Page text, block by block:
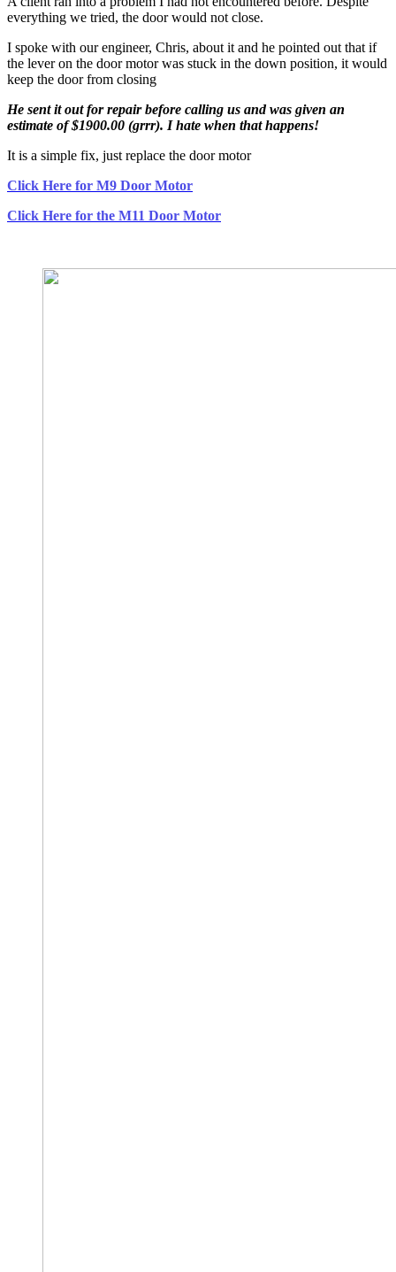
everything we tried, the door would not close.
I spoke with our engineer, Chris, about it and he pointed out that if
the lever on the door motor was stuck in the down position, it would
keep the door from closing
He sent it out for repair before calling us and was given an
estimate of $1900.00 (grrr). I hate when that happens!
It is a simple fix, just replace the door motor
Click Here for M9 Door Motor
Click Here for the M11 Door Motor